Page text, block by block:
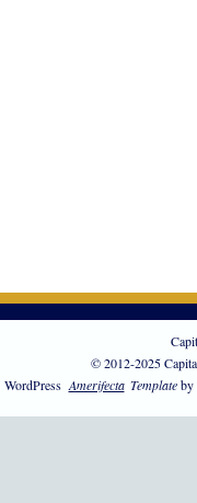
© 2012-2025
WordPress Amerifecta Templateby